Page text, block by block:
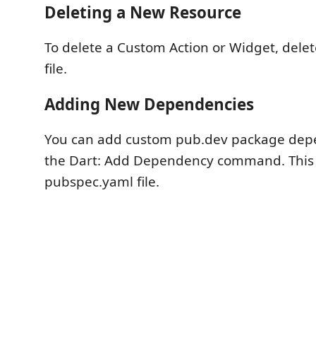
Deleting a New Resource
To delete a Custom Action or Widget,
file.
Adding New Dependencies
You can add custom pub.dev package
the Dart: Add Dependency command.
pubspec.yaml file.